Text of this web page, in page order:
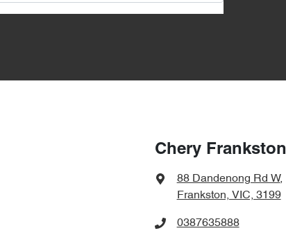
Chery Frankston
88 Dandenong Rd W,
Frankston, VIC, 3199
0387635888